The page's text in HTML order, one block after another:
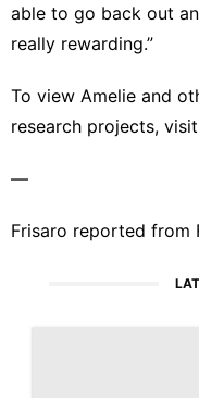
able to go back out
really rewarding.”
To view Amelie and
research projects,
—
Frisaro reported from